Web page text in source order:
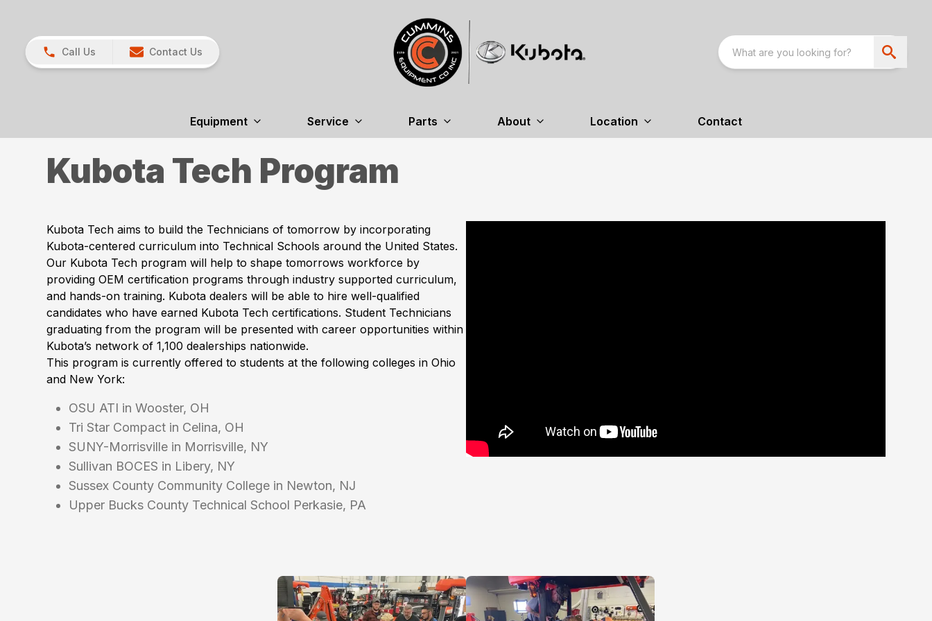
Call Us Contact Us
Equipment Service Parts About Location Contact
Kubota Tech Program
Kubota Tech aims to build the Technicians of tomorrow by incorporating
Kubota-centered curriculum into Technical Schools around the United States.
Our Kubota Tech program will help to shape tomorrows workforce by
providing OEM certification programs through industry supported curriculum,
and hands-on training. Kubota dealers will be able to hire well-qualified
candidates who have earned Kubota Tech certifications. Student Technicians
graduating from the program will be presented with career opportunities within
Kubota’s network of 1,100 dealerships nationwide.
This program is currently offered to students at the following colleges in Ohio
and New York:
OSU ATI in Wooster, OH
Tri Star Compact in Celina, OH
SUNY-Morrisville in Morrisville, NY
Sullivan BOCES in Libery, NY
Sussex County Community College in Newton, NJ
Upper Bucks County Technical School Perkasie, PA